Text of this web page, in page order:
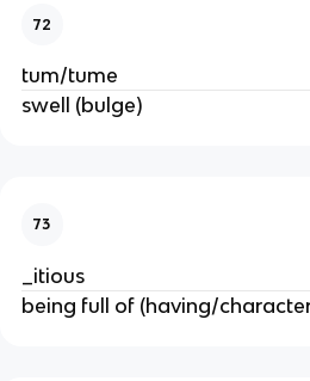
72
tum/tume
swell (bulge)
73
_itious
being full of (having/